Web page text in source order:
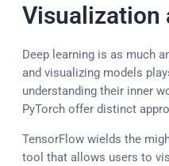
Visualization
Deep learning is as much
and visualizing models
understanding their inner
PyTorch offer distinct
TensorFlow wields the
tool that allows users to